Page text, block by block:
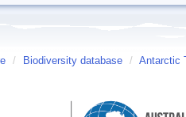
/ Biodiversity database / Antarctic